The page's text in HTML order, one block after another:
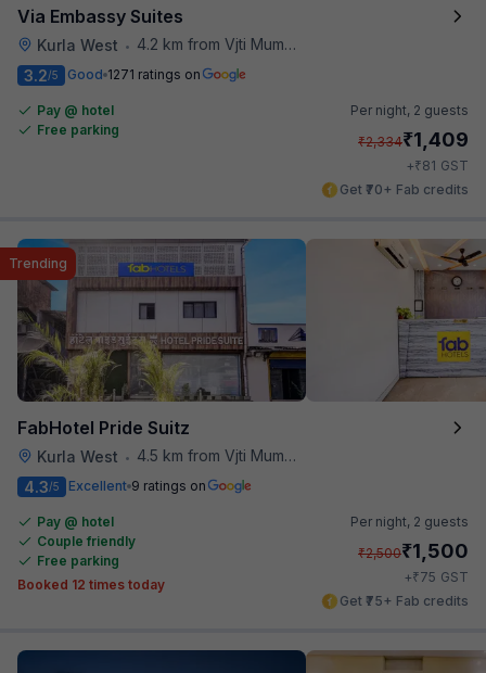
Via Embassy Suites
Kurla West •
4.2 km from Vjti Mumbai
3.2/5 Good 1271 ratings on
Pay @ hotel
Free parking
Per night, 2 guests
₹2,334₹1,409
+₹81 GST
Get ₹70+ Fab credits
FabHotel Pride Suitz
Kurla West • 4.5 km from Vjti Mumbai
Trending
4.3/5 Excellent 9 ratings on
Pay @ hotel
Couple friendly
Free parking
Booked 12 times today
Per night, 2 guests
₹2,500₹1,500
+₹75 GST
Get ₹75+ Fab credits